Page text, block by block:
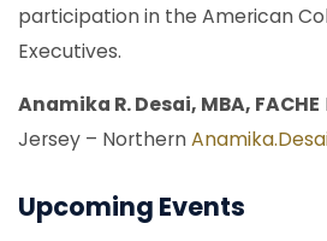
participation in the American
Executives.
Anamika R. Desai, MBA, FACHE
Jersey – Northern
Upcoming Events